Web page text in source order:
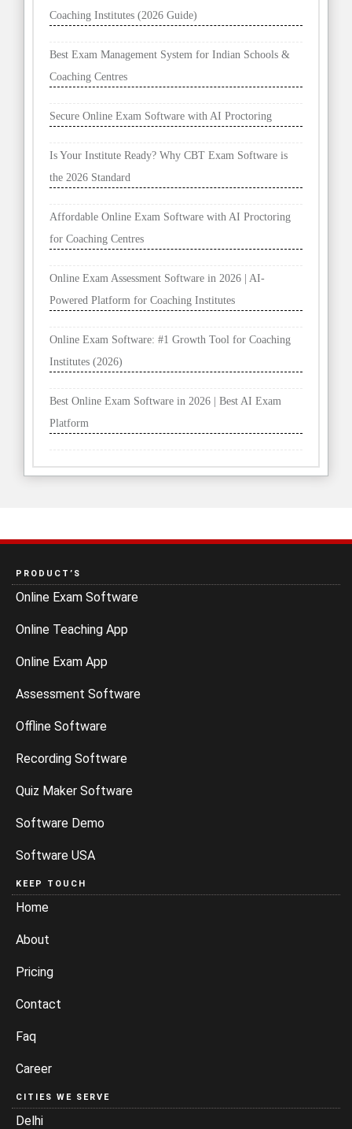
Coaching Institutes (2026 Guide)
Best Exam Management System for Indian Schools &
Coaching Centres
Secure Online Exam Software with AI Proctoring
Is Your Institute Ready? Why CBT Exam Software is
the 2026 Standard
Affordable Online Exam Software with AI Proctoring
for Coaching Centres
Online Exam Assessment Software in 2026 | AI-
Powered Platform for Coaching Institutes
Online Exam Software: #1 Growth Tool for Coaching
Institutes (2026)
Best Online Exam Software in 2026 | Best AI Exam
Platform
PRODUCT’S
Online Exam Software
Online Teaching App
Online Exam App
Assessment Software
Offline Software
Recording Software
Quiz Maker Software
Software Demo
Software USA
KEEP TOUCH
Home
About
Pricing
Contact
Faq
Career
CITIES WE SERVE
Delhi